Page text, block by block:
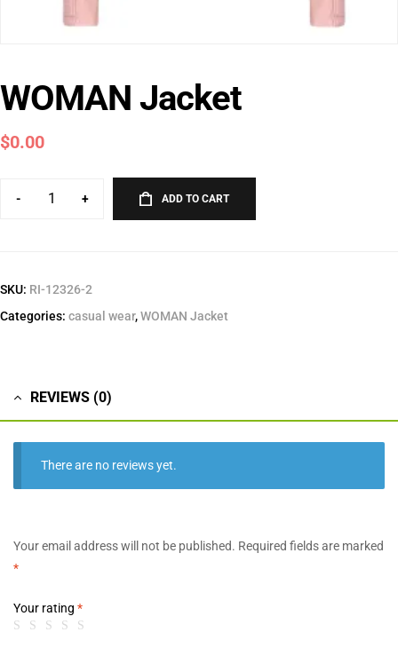
WOMAN Jacket
$0.00
- + ADD TO CART
SKU: RI-12326-2
Categories: casual wear,WOMAN Jacket
REVIEWS (0)
There are no reviews yet.
Your email address will not be published. Required fields are marked
*
Your rating *